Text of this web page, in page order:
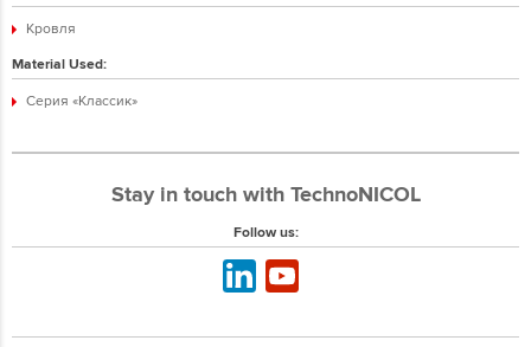
Кровля
Material Used:
Серия «Классик»
Stay in touch with TechnoNICOL
Follow us: